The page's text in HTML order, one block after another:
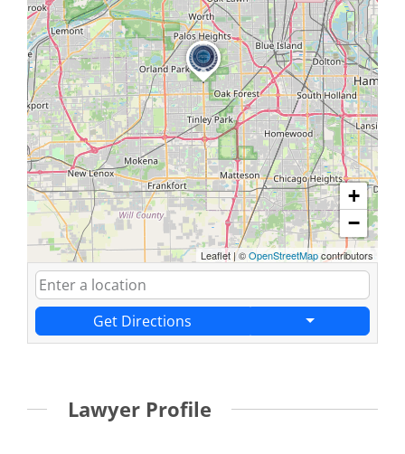
+
−
Leaflet|©OpenStreetMapcontributors
Get Directions
Lawyer Profile